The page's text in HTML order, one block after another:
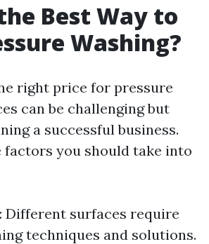
Best Way to
Washing?
right price for pressure
can be challenging but
a successful business.
factors you should take into
: Different surfaces require
techniques and solutions.